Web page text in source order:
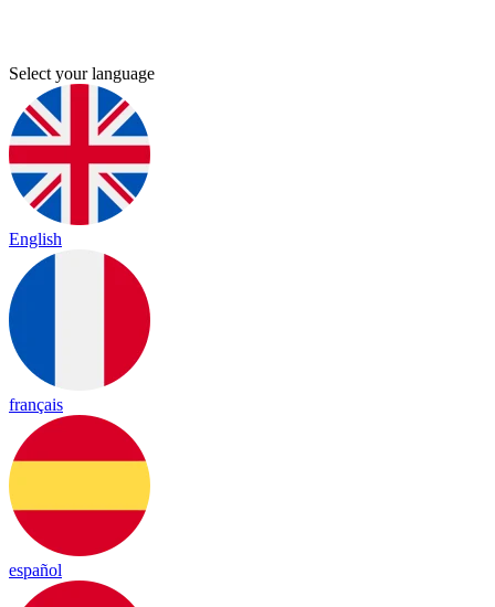
Select your language
English
français
español